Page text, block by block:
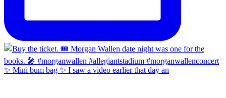
✨ Mini bum bag ✨ I saw a video earlier that day an